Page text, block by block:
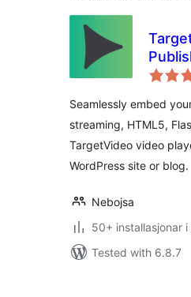
Seamlessly embed
streaming, HTML5,
TargetVideo video
WordPress site or blog.
Nebojsa
50+ installasjonar
Tested with 6.8.7